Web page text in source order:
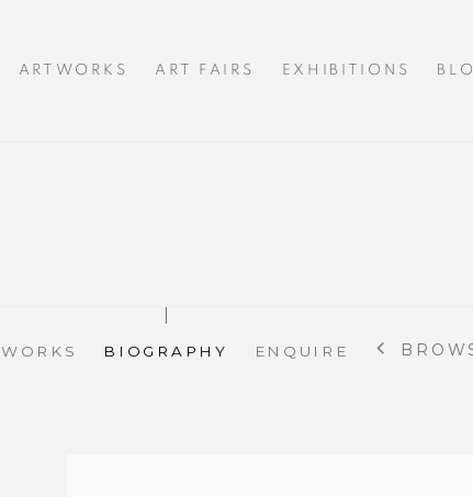
ARTWORKS ART FAIRS EXHIBITIONS
WORKS BIOGRAPHY ENQUIRE